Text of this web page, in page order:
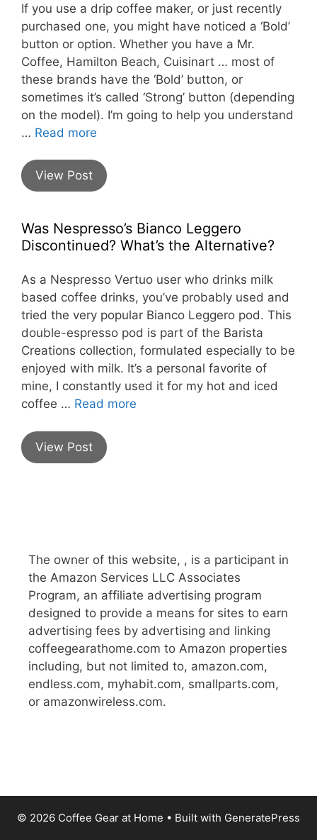
If you use a drip coffee maker, or just recently
purchased one, you might have noticed a ‘Bold’
button or option. Whether you have a Mr.
Coffee, Hamilton Beach, Cuisinart … most of
these brands have the ‘Bold’ button, or
sometimes it’s called ‘Strong’ button (depending
on the model). I’m going to help you understand
… Read more
View Post
Was Nespresso’s Bianco Leggero
Discontinued? What’s the Alternative?
As a Nespresso Vertuo user who drinks milk
based coffee drinks, you’ve probably used and
tried the very popular Bianco Leggero pod. This
double-espresso pod is part of the Barista
Creations collection, formulated especially to be
enjoyed with milk. It’s a personal favorite of
mine, I constantly used it for my hot and iced
coffee … Read more
View Post
The owner of this website, , is a participant in
the Amazon Services LLC Associates
Program, an affiliate advertising program
designed to provide a means for sites to earn
advertising fees by advertising and linking
coffeegearathome.com to Amazon properties
including, but not limited to, amazon.com,
endless.com, myhabit.com, smallparts.com,
or amazonwireless.com.
© 2026 Coffee Gear at Home • Built with GeneratePress